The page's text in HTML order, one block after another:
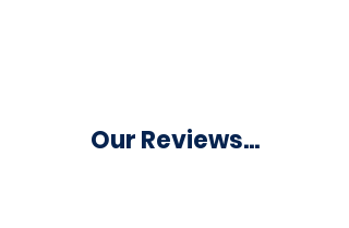
Our Reviews...